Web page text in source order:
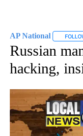
AP National
Russian
hacking,